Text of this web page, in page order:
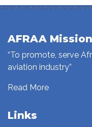
AFRAA Mission
“To promote, serve
aviation industry”
Read More
Links